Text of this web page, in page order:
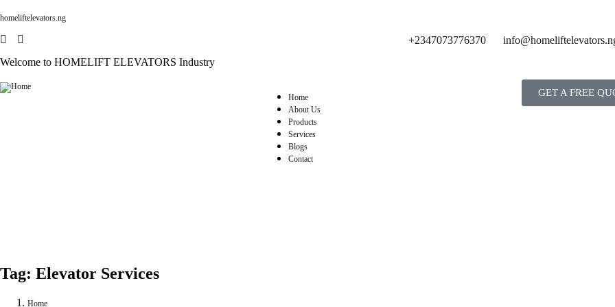
homeliftelevators.ng
Welcome to HOMELIFT ELEVATORS Industry
+2347073776370
Home
About Us
Products
Services
Blogs
Contact
GET A FREE
Tag: Elevator Services
Home